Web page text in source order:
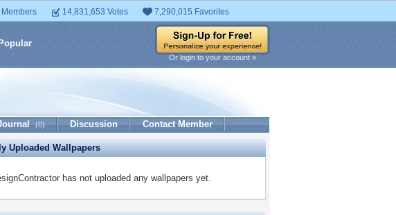
14,831,653 Votes 7,290,015 Favorites
Popular
Or login to your account »
(0) Discussion Contact Member
Uploaded Wallpapers
has not uploaded any wallpapers yet.